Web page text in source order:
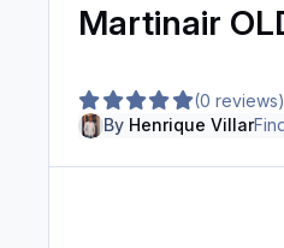
Martinair
(0 reviews)
By Henrique Villar